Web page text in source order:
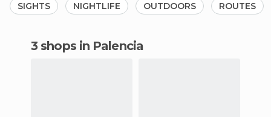
SIGHTS NIGHTLIFE OUTDOORS ROUTES
3 shops in Palencia